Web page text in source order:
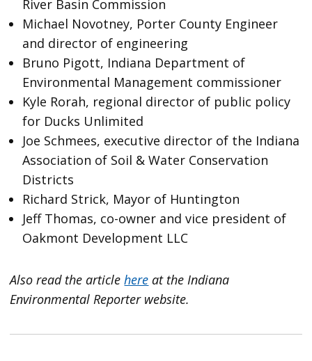
River Basin Commission
Michael Novotney, Porter County Engineer
and director of engineering
Bruno Pigott, Indiana Department of
Environmental Management commissioner
Kyle Rorah, regional director of public policy
for Ducks Unlimited
Joe Schmees, executive director of the Indiana
Association of Soil & Water Conservation
Districts
Richard Strick, Mayor of Huntington
Jeff Thomas, co-owner and vice president of
Oakmont Development LLC
Also read the articlehere at the Indiana
Environmental Reporter website.